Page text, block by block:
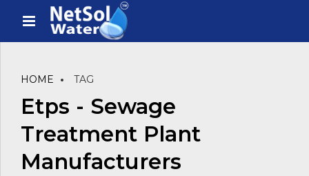
HOME TAG
Etps - Sewage
Treatment Plant
Manufacturers